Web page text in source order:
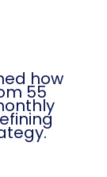
how
55